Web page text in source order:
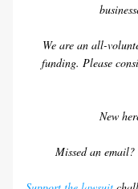
We are an all-
funding. Please
New
Missed an email?